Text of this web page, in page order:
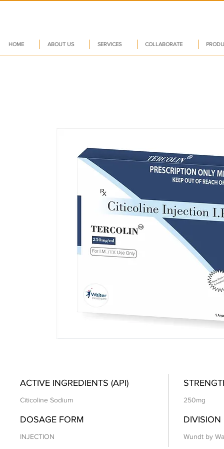
HOME ABOUT US SERVICES COLLABORATE
ACTIVE INGREDIENTS (API)
Citicoline Sodium 250mg
DOSAGE FORM
INJECTION
DIVISION
Wundt by